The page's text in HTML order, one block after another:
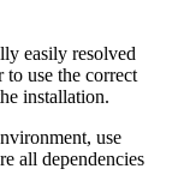
easily resolved
use the correct
installation.
use
all dependencies